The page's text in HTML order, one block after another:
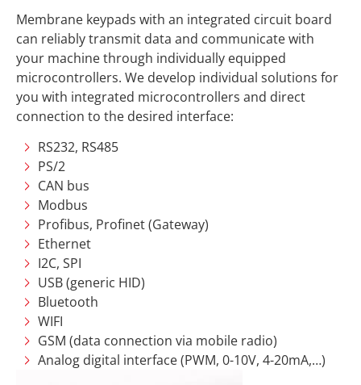
Membrane keypads with an integrated circuit board
can reliably transmit data and communicate with
your machine through individually equipped
microcontrollers. We develop individual solutions for
you with integrated microcontrollers and direct
connection to the desired interface:
RS232, RS485
PS/2
CAN bus
Modbus
Profibus, Profinet (Gateway)
Ethernet
I2C, SPI
USB (generic HID)
Bluetooth
WIFI
GSM (data connection via mobile radio)
Analog digital interface (PWM, 0-10V, 4-20mA,…)